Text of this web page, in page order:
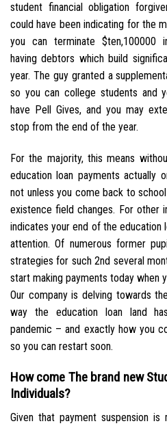
student financial obligation
could have been indicating for the
you can terminate $ten,100000
having debtors which build
year. The guy granted a
so you can college students and
have Pell Gives, and you may
stop from the end of the year.
For the majority, this means
education loan payments actually
not unless you come back to
existence field changes. For other
indicates your end of the education
attention. Of numerous former
strategies for such 2nd several
start making payments today when
Our company is delving towards
way the education loan land
pandemic – and exactly how you
so you can restart soon.
How come The brand new
Individuals?
Given that payment suspension